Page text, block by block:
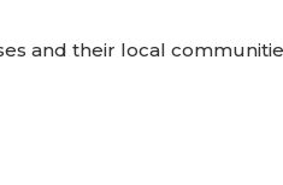
and their local